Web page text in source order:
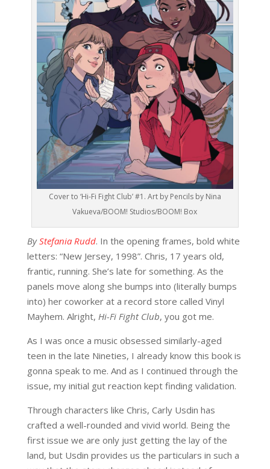
Cover to ‘Hi-Fi Fight Club’ #1. Art by Pencils by Nina
Vakueva/BOOM! Studios/BOOM! Box
ByStefania Rudd. In the opening frames, bold white
letters: “New Jersey, 1998”. Chris, 17 years old,
frantic, running. She’s late for something. As the
panels move along she bumps into (literally bumps
into) her coworker at a record store called Vinyl
Mayhem. Alright, Hi-Fi Fight Club, you got me.
As I was once a music obsessed similarly-aged
teen in the late Nineties, I already know this book is
gonna speak to me. And as I continued through the
issue, my initial gut reaction kept finding validation.
Through characters like Chris, Carly Usdin has
crafted a well-rounded and vivid world. Being the
first issue we are only just getting the lay of the
land, but Usdin provides us the particulars in such a